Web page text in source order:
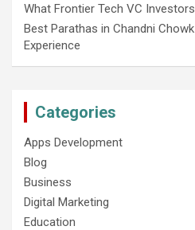
What Frontier Tech VC
Best Parathas in Chandni
Experience
Categories
Apps Development
Blog
Business
Digital Marketing
Education